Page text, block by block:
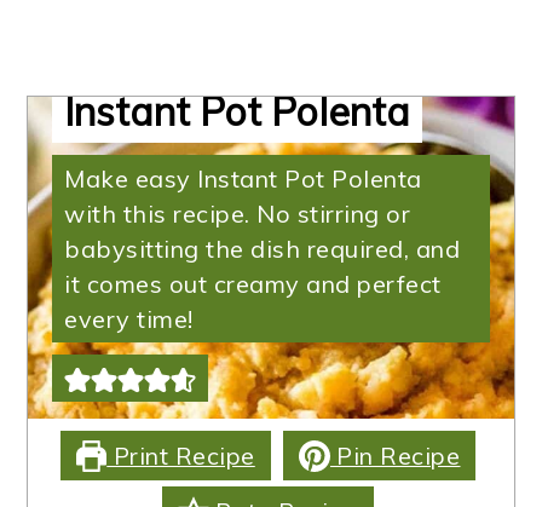
Instant Pot Polenta
Make easy Instant Pot Polenta
with this recipe. No stirring or
babysitting the dish required, and
it comes out creamy and perfect
every time!
Print Recipe
Pin Recipe